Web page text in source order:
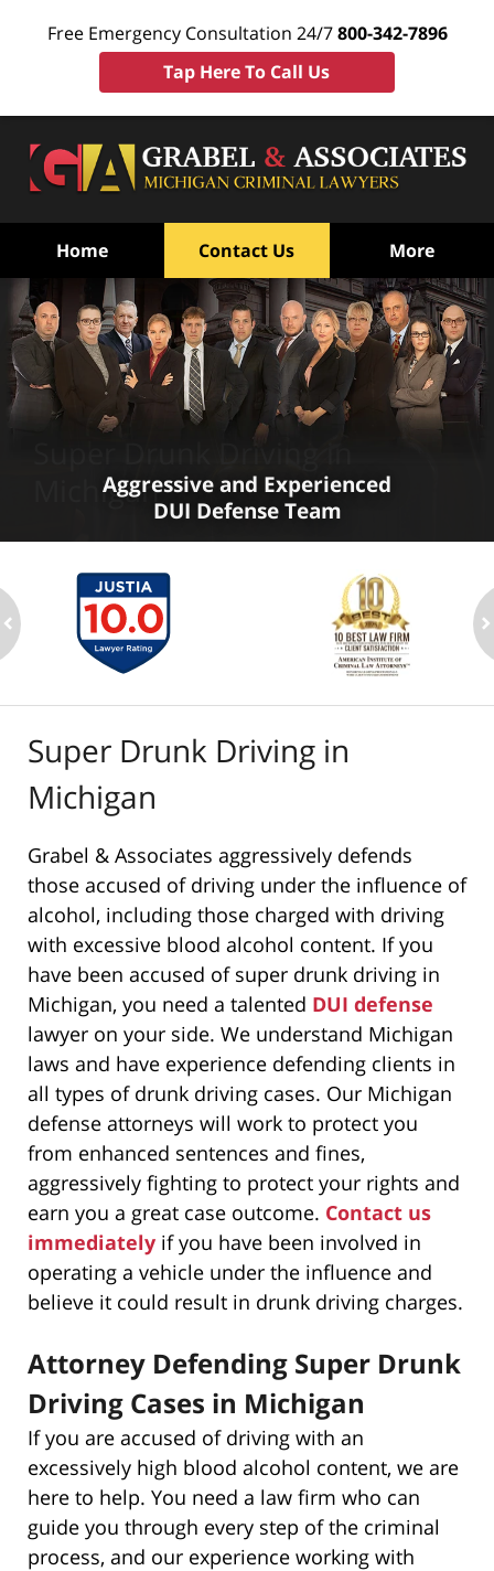
Free Emergency Consultation 24/7800-342-7896
Tap Here To Call Us
Home Contact Us More
Michigan
Aggressive and Experienced
DUI Defense Team
Super Drunk Driving in
Michigan
Grabel & Associates aggressively defends
those accused of driving under the influence of
alcohol, including those charged with driving
with excessive blood alcohol content. If you
have been accused of super drunk driving in
Michigan, you need a talented DUI defense
lawyer on your side. We understand Michigan
laws and have experience defending clients in
all types of drunk driving cases. Our Michigan
defense attorneys will work to protect you
from enhanced sentences and fines,
aggressively fighting to protect your rights and
earn you a great case outcome. Contact us
immediately if you have been involved in
operating a vehicle under the influence and
believe it could result in drunk driving charges.
Attorney Defending Super Drunk
Driving Cases in Michigan
If you are accused of driving with an
excessively high blood alcohol content, we are
here to help. You need a law firm who can
guide you through every step of the criminal
process, and our experience working with